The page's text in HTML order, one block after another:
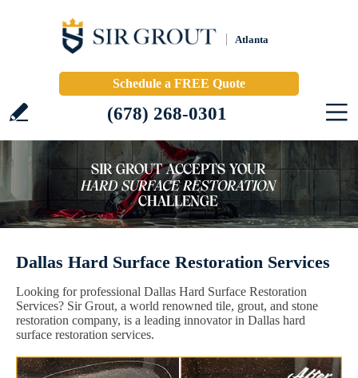
Atlanta
Schedule a FREE Quote
(678) 268-0301
Dallas Hard Surface Restoration Services
Looking for professional Dallas Hard Surface Restoration
Services? Sir Grout, a world renowned tile, grout, and stone
restoration company, is a leading innovator in Dallas hard
surface restoration services.